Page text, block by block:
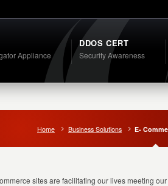
Appliance
DDOS CERT
Security Awareness
Home Business Solutions E-
sites are facilitating our lives meeting